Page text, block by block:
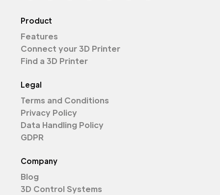
Product
Features
Connect your 3D Printer
Find a 3D Printer
Legal
Terms and Conditions
Privacy Policy
Data Handling Policy
GDPR
Company
Blog
3D Control Systems